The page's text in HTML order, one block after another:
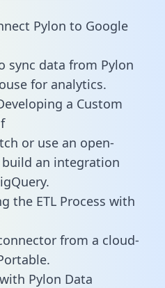
Pylon to Google
sync data from Pylon
for analytics.
a Custom
or use an open-
an integration
the ETL Process with
from a cloud-
Pylon Data